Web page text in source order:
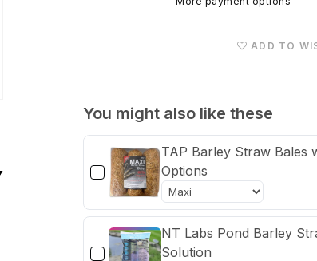
Pouch
ADD TO
You might also like these
TAP Barley Straw Bales
Options
NT Labs Pond Barley
Solution